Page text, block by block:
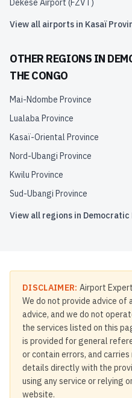
Dekese Airport (FZVT)
View all airports in Kasaï
OTHER REGIONS IN
THE CONGO
Mai-Ndombe Province
Lualaba Province
Kasaï-Oriental Province
Nord-Ubangi Province
Kwilu Province
Sud-Ubangi Province
View all regions in Democratic
DISCLAIMER: Airport
We do not provide advice of
advice, and we do not
the services listed on this
is provided for general
or contain errors, and
details directly with the
using any service or relying
website.